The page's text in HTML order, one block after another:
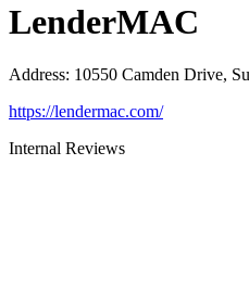
LenderMAC
Address: 10550 Camden Drive,
https://lendermac.com/
Internal Reviews